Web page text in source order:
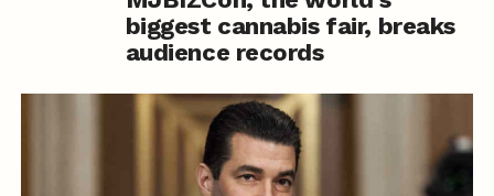
biggest cannabis fair, breaks
audience records